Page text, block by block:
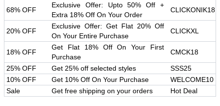
68% OFF
Exclusive Offer: Upto 50% Off +
Extra 18% Off On Your Order
CLICKONIK18
20% OFF
Exclusive Offer: Get Flat 20% Off
On Your Entire Purchase
CLICKXL
18% OFF
Get Flat 18% Off On Your First
Purchase
CMCK18
25% OFF Get 25% off selected styles
SSS25
10% OFF
Get 10% Off On Your Purchase
WELCOME10
Sale
Get free shipping on your orders Hot Deal